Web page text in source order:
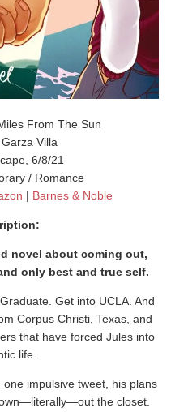
From The Sun
Villa
6/8/21
/ Romance
| Barnes & Noble
novel about coming out,
only best and true self.
Get into UCLA. And
Corpus Christi, Texas, and
that have forced Jules into
life.
impulsive tweet, his plans
the closet.